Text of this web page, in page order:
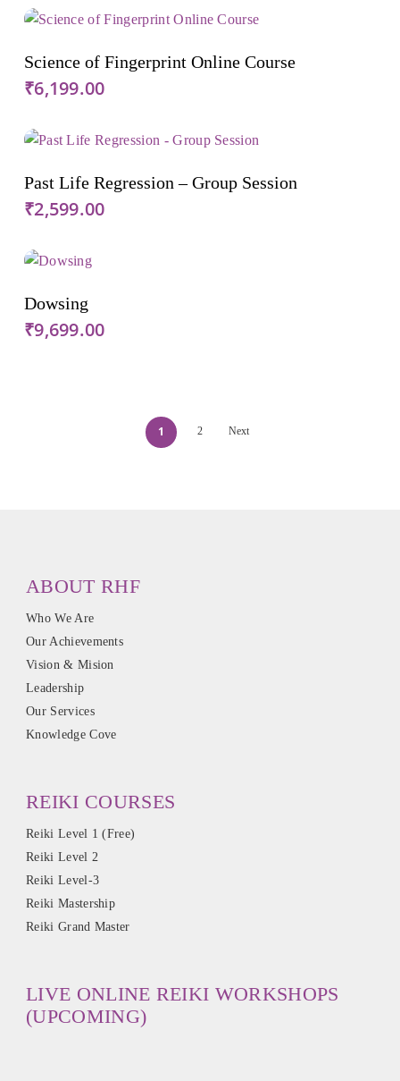
Science of Fingerprint Online Course
₹6,199.00
Past Life Regression – Group Session
₹2,599.00
Dowsing
₹9,699.00
1 2 Next
ABOUT RHF
Who We Are
Our Achievements
Vision & Mision
Leadership
Our Services
Knowledge Cove
REIKI COURSES
Reiki Level 1 (Free)
Reiki Level 2
Reiki Level-3
Reiki Mastership
Reiki Grand Master
LIVE ONLINE REIKI WORKSHOPS
(UPCOMING)